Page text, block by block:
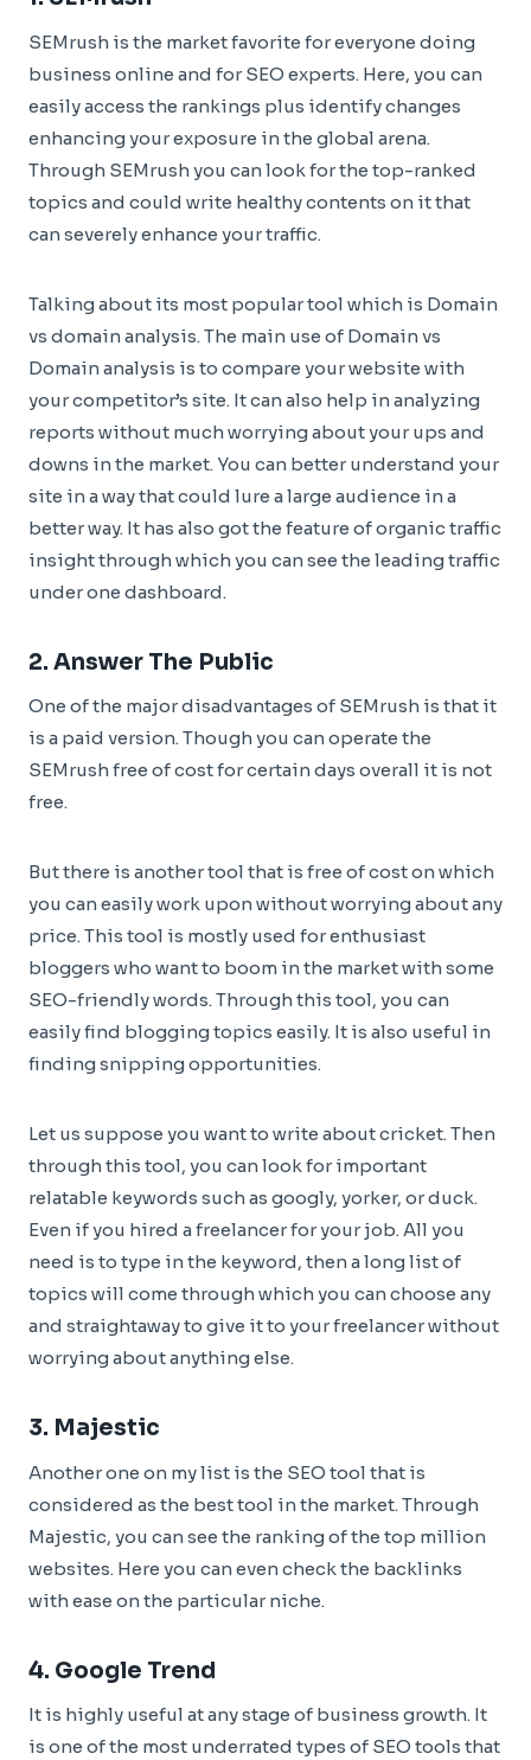
SEMrush is the market favorite for everyone doing
business online and for SEO experts. Here, you can
easily access the rankings plus identify changes
enhancing your exposure in the global arena.
Through SEMrush you can look for the top-ranked
topics and could write healthy contents on it that
can severely enhance your traffic.
Talking about its most popular tool which is Domain
vs domain analysis. The main use of Domain vs
Domain analysis is to compare your website with
your competitor’s site. It can also help in analyzing
reports without much worrying about your ups and
downs in the market. You can better understand your
site in a way that could lure a large audience in a
better way. It has also got the feature of organic traffic
insight through which you can see the leading traffic
under one dashboard.
2. Answer The Public
One of the major disadvantages of SEMrush is that it
is a paid version. Though you can operate the
SEMrush free of cost for certain days overall it is not
free.
But there is another tool that is free of cost on which
you can easily work upon without worrying about any
price. This tool is mostly used for enthusiast
bloggers who want to boom in the market with some
SEO-friendly words. Through this tool, you can
easily find blogging topics easily. It is also useful in
finding snipping opportunities.
Let us suppose you want to write about cricket. Then
through this tool, you can look for important
relatable keywords such as googly, yorker, or duck.
Even if you hired a freelancer for your job. All you
need is to type in the keyword, then a long list of
topics will come through which you can choose any
and straightaway to give it to your freelancer without
worrying about anything else.
3. Majestic
Another one on my list is the SEO tool that is
considered as the best tool in the market. Through
Majestic, you can see the ranking of the top million
websites. Here you can even check the backlinks
with ease on the particular niche.
4. Google Trend
It is highly useful at any stage of business growth. It
is one of the most underrated types of SEO tools that